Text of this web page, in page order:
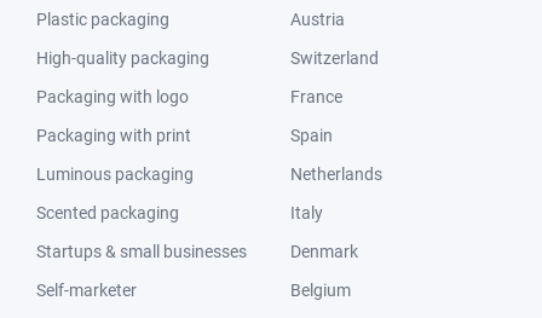
Plastic packaging
High-quality packaging
Packaging with logo
Packaging with print
Luminous packaging
Scented packaging
Startups & small businesses
Self-marketer
Austria
Switzerland
France
Spain
Netherlands
Italy
Denmark
Belgium